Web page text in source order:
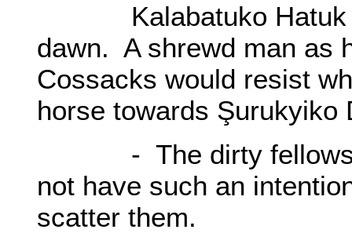
Kalabatuko Hatuk
dawn. A shrewd man as
Cossacks would resist
horse towards
- The dirty fellows
not have such an
scatter them.